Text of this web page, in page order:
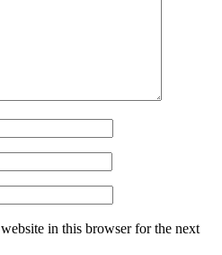
in this browser for the next